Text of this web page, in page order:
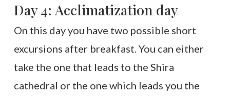
Day 4: Acclimatization day
On this day you have two possible short
excursions after breakfast. You can either
take the one that leads to the Shira
cathedral or the one which leads you the